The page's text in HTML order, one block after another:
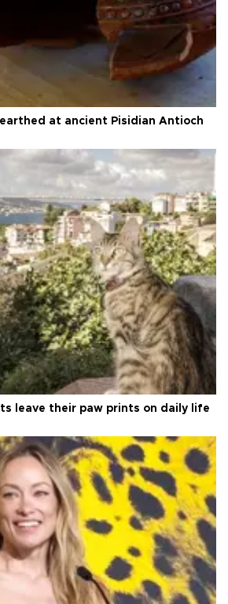
at ancient Pisidian Antioch
leave their paw prints on daily life